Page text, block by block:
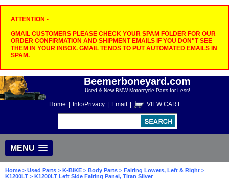
ATTENTION -
GMAIL CUSTOMERS PLEASE CHECK YOUR SPAM FOLDER FOR OUR
ORDER CONFIRMATION AND SHIPMENT EMAILS IF YOU DON"T SEE
THEM IN YOUR INBOX. GMAIL TENDS TO PUT AUTOMATED EMAILS IN
SPAM.
Beemerboneyard.com
Used & New BMW Motorcycle Parts for Less!
Home Info/Privacy Email VIEW CART
MENU
Home > Used Parts > K-BIKE > Body Parts > Fairing Lowers, Left & Right >
K1200LT > K1200LT Left Side Fairing Panel, Titan Silver